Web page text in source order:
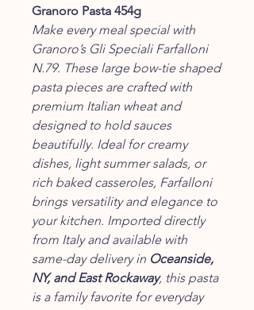
Granoro Pasta 454g
Make every meal special with
Granoro’s Gli Speciali Farfalloni
N.79. These large bow-tie shaped
pasta pieces are crafted with
premium Italian wheat and
designed to hold sauces
beautifully. Ideal for creamy
dishes, light summer salads, or
rich baked casseroles, Farfalloni
brings versatility and elegance to
your kitchen. Imported directly
from Italy and available with
same-day delivery in Oceanside,
NY, and East Rockaway, this pasta
is a family favorite for everyday